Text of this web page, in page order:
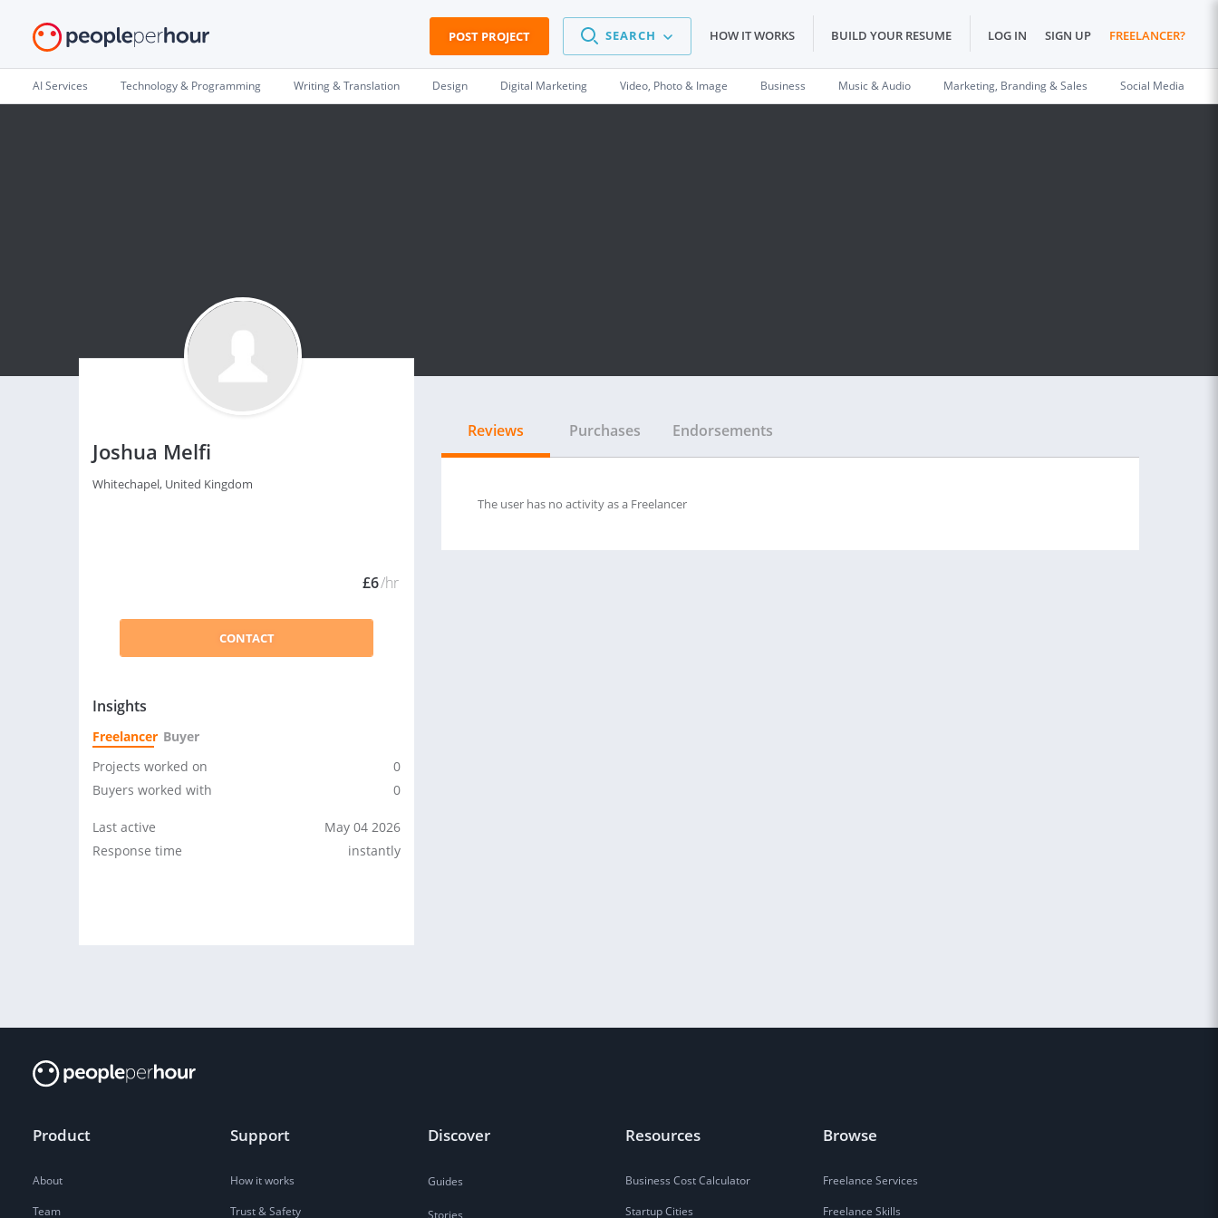
POST PROJECT SEARCH HOW IT WORKS BUILD YOUR RESUME LOG IN SIGN UP FREELANCER?
AI Services Technology & Programming Writing & Translation Design Digital Marketing Video, Photo & Image Business Music & Audio Marketing, Branding & Sales Social Media
Joshua Melfi
Whitechapel, United Kingdom
£6/hr
CONTACT
Insights
Freelancer Buyer
Projects worked on
0
Buyers worked with
0
Last active
May 04 2026
Response time
instantly
Reviews Purchases Endorsements
The user has no activity as a Freelancer
Product
About
Team
Support
How it works
Trust & Safety
Discover
Guides
Resources
Business Cost Calculator
Startup Cities
Browse
Freelance Services
Freelance Skills